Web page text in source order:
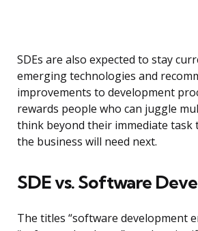
SDEs are also expected to stay
emerging technologies and
improvements to development
rewards people who can juggle
think beyond their immediate task
the business will need next.
SDE vs. Software
The titles “software development